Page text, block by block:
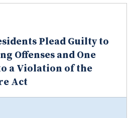
Plead Guilty to
Offenses and One
a Violation of the
Act